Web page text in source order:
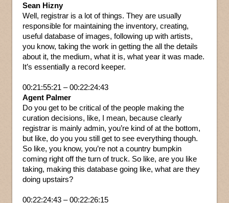
Sean Hizny
Well, registrar is a lot of things. They are usually
responsible for maintaining the inventory, creating,
useful database of images, following up with artists,
you know, taking the work in getting the all the details
about it, the medium, what it is, what year it was made.
It’s essentially a record keeper.
00:21:55:21 – 00:22:24:43
Agent Palmer
Do you get to be critical of the people making the
curation decisions, like, I mean, because clearly
registrar is mainly admin, you’re kind of at the bottom,
but like, do you you still get to see everything though.
So like, you know, you’re not a country bumpkin
coming right off the turn of truck. So like, are you like
taking, making this database going like, what are they
doing upstairs?
00:22:24:43 – 00:22:26:15